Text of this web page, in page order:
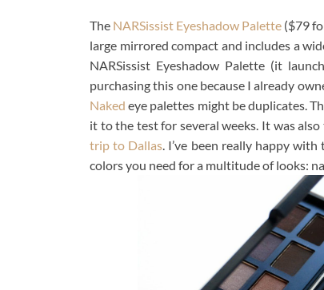
The NARSissist Eyeshadow Palette ($79
large mirrored compact and includes a
NARSissist Eyeshadow Palette (it
purchasing this one because I already
Naked eye palettes might be duplicates.
it to the test for several weeks. It was
trip to Dallas. I’ve been really happy
colors you need for a multitude of looks: